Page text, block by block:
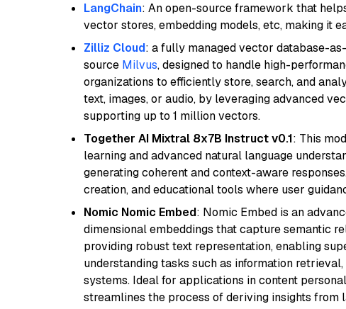
LangChain: An open-source framework that
vector stores, embedding models, etc, making it
Zilliz Cloud: a fully managed vector database-
source Milvus, designed to handle high-
organizations to efficiently store, search, and
text, images, or audio, by leveraging advanced
supporting up to 1 million vectors.
Together AI Mixtral 8x7B Instruct v0.1: This
learning and advanced natural language
generating coherent and context-aware
creation, and educational tools where user
Nomic Nomic Embed: Nomic Embed is an
dimensional embeddings that capture semantic
providing robust text representation, enabling
understanding tasks such as information
systems. Ideal for applications in content
streamlines the process of deriving insights from